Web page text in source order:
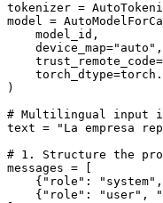
tokenizer =
model =
    model_id,
    device_map=
"auto" ,
    trust_remote_code=
)
# Multilingual input
text =
"La empresa
# 1. Structure the
messages = [
    {
"role" : "system" ,
    {
"role" : "user" ,